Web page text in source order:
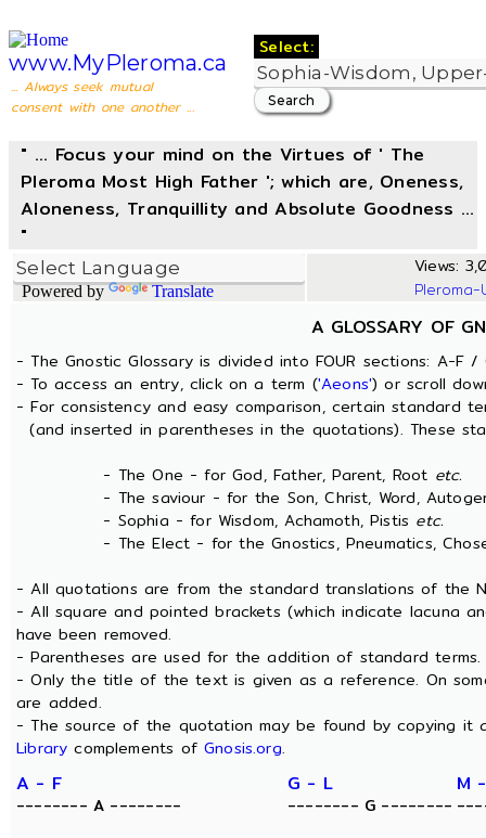
www.MyPleroma.ca
... Always seek mutual
consent with one another ...
Select:
" ... Focus your mind on the Virtues of ' The
Pleroma Most High Father '; which are, Oneness,
Aloneness, Tranquillity and Absolute Goodness ...
"
Powered by Translate
Views:
A GLOSSARY OF
- The Gnostic Glossary is divided into FOUR sections: A-F
- To access an entry, click on a term ('Aeons') or scroll
- For consistency and easy comparison, certain standard
(and inserted in parentheses in the quotations). These
- The One - for God, Father, Parent, Root etc.
- The saviour - for the Son, Christ, Word,
- Sophia - for Wisdom, Achamoth, Pistis etc.
- The Elect - for the Gnostics, Pneumatics,
- All quotations are from the standard translations of the
- All square and pointed brackets (which indicate lacuna
have been removed.
- Parentheses are used for the addition of standard terms.
- Only the title of the text is given as a reference. On
are added.
- The source of the quotation may be found by copying
Library complements ofGnosis.org.
A - F G - L M
-------- A --------
-------- G --------